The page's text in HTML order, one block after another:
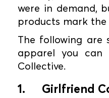
were in demand,
products mark
The following are
apparel you can
Collective.
1. Girlfriend